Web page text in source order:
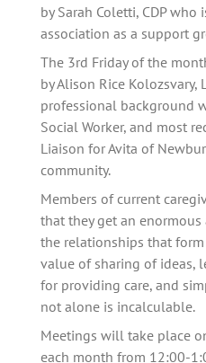
by Sarah Coletti, CDP
association as a support
The 3rd Friday of the
by Alison Rice Kolozsvary,
professional background
Social Worker, and most
community.
Members of current
that they get an
the relationships that
value of sharing of ideas,
for providing care, and
not alone is incalculable.
Meetings will take place
each month from 12:00-